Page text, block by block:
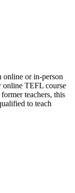
online or in-person
online TEFL course
teachers, this
to teach